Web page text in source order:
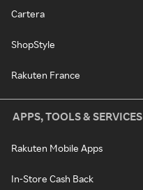
Cartera
ShopStyle
Rakuten France
APPS, TOOLS & SERVICES
Rakuten Mobile Apps
In-Store Cash Back